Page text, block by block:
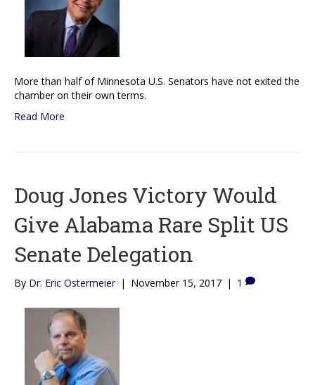
More than half of Minnesota U.S. Senators have not exited the
chamber on their own terms.
Read More
Doug Jones Victory Would
Give Alabama Rare Split US
Senate Delegation
By Dr. Eric Ostermeier | November 15, 2017 | 1